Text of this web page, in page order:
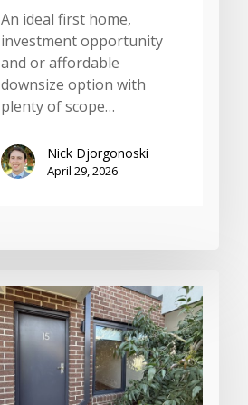
An ideal first home,
investment opportunity
and or affordable
downsize option with
plenty of scope…
Nick Djorgonoski
April 29, 2026